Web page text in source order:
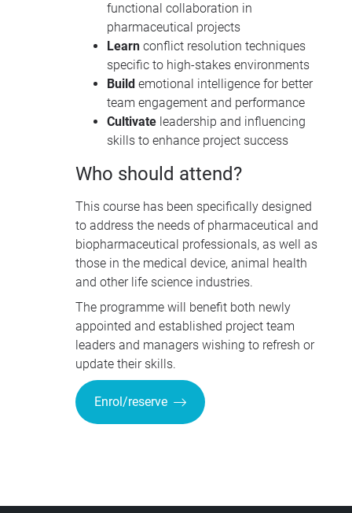
functional collaboration in
pharmaceutical projects
Learn conflict resolution techniques
specific to high-stakes environments
Build emotional intelligence for better
team engagement and performance
Cultivate leadership and influencing
skills to enhance project success
Who should attend?
This course has been specifically designed
to address the needs of pharmaceutical and
biopharmaceutical professionals, as well as
those in the medical device, animal health
and other life science industries.
The programme will benefit both newly
appointed and established project team
leaders and managers wishing to refresh or
update their skills.
Enrol/reserve